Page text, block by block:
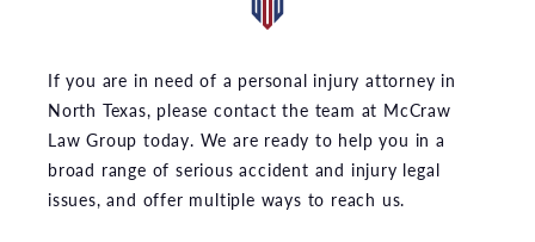
If you are in need of a personal injury attorney in
North Texas, please contact the team at McCraw
Law Group today. We are ready to help you in a
broad range of serious accident and injury legal
issues, and offer multiple ways to reach us.